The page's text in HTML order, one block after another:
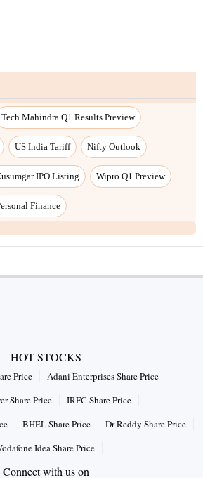
Tech Mahindra Q1 Results Preview
US India Tariff Nifty Outlook
IPO Listing Wipro Q1 Preview
Finance
HOT STOCKS
Price
Adani Enterprises Share Price
Share Price
IRFC Share Price
BHEL Share Price
Dr Reddy Share Price
Idea Share Price
Connect with us on